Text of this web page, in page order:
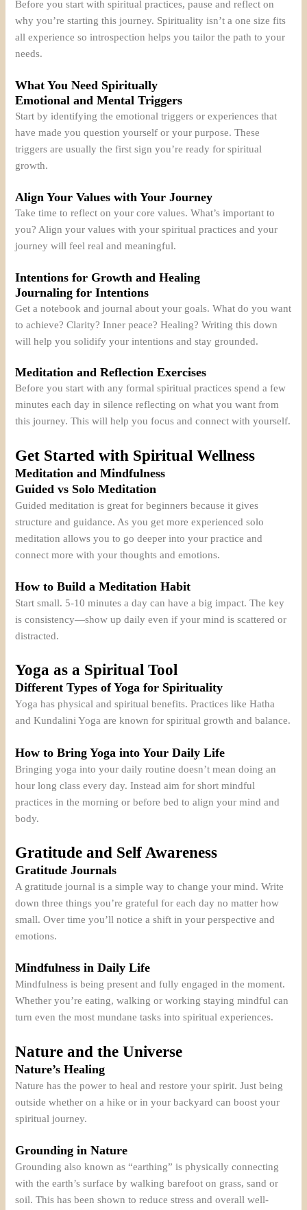
Before you start with spiritual practices, pause and reflect on
why you’re starting this journey. Spirituality isn’t a one size fits
all experience so introspection helps you tailor the path to your
needs.
What You Need Spiritually
Emotional and Mental Triggers
Start by identifying the emotional triggers or experiences that
have made you question yourself or your purpose. These
triggers are usually the first sign you’re ready for spiritual
growth.
Align Your Values with Your Journey
Take time to reflect on your core values. What’s important to
you? Align your values with your spiritual practices and your
journey will feel real and meaningful.
Intentions for Growth and Healing
Journaling for Intentions
Get a notebook and journal about your goals. What do you want
to achieve? Clarity? Inner peace? Healing? Writing this down
will help you solidify your intentions and stay grounded.
Meditation and Reflection Exercises
Before you start with any formal spiritual practices spend a few
minutes each day in silence reflecting on what you want from
this journey. This will help you focus and connect with yourself.
Get Started with Spiritual Wellness
Meditation and Mindfulness
Guided vs Solo Meditation
Guided meditation is great for beginners because it gives
structure and guidance. As you get more experienced solo
meditation allows you to go deeper into your practice and
connect more with your thoughts and emotions.
How to Build a Meditation Habit
Start small. 5-10 minutes a day can have a big impact. The key
is consistency—show up daily even if your mind is scattered or
distracted.
Yoga as a Spiritual Tool
Different Types of Yoga for Spirituality
Yoga has physical and spiritual benefits. Practices like Hatha
and Kundalini Yoga are known for spiritual growth and balance.
How to Bring Yoga into Your Daily Life
Bringing yoga into your daily routine doesn’t mean doing an
hour long class every day. Instead aim for short mindful
practices in the morning or before bed to align your mind and
body.
Gratitude and Self Awareness
Gratitude Journals
A gratitude journal is a simple way to change your mind. Write
down three things you’re grateful for each day no matter how
small. Over time you’ll notice a shift in your perspective and
emotions.
Mindfulness in Daily Life
Mindfulness is being present and fully engaged in the moment.
Whether you’re eating, walking or working staying mindful can
turn even the most mundane tasks into spiritual experiences.
Nature and the Universe
Nature’s Healing
Nature has the power to heal and restore your spirit. Just being
outside whether on a hike or in your backyard can boost your
spiritual journey.
Grounding in Nature
Grounding also known as “earthing” is physically connecting
with the earth’s surface by walking barefoot on grass, sand or
soil. This has been shown to reduce stress and overall well-